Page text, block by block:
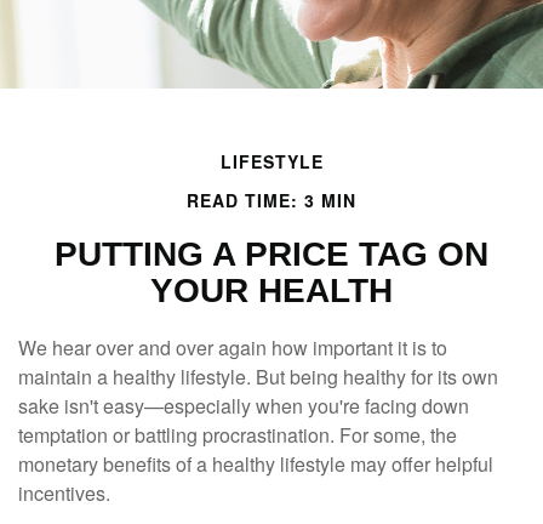
LIFESTYLE
READ TIME: 3 MIN
PUTTING A PRICE TAG ON
YOUR HEALTH
We hear over and over again how important it is to
maintain a healthy lifestyle. But being healthy for its own
sake isn't easy—especially when you're facing down
temptation or battling procrastination. For some, the
monetary benefits of a healthy lifestyle may offer helpful
incentives.